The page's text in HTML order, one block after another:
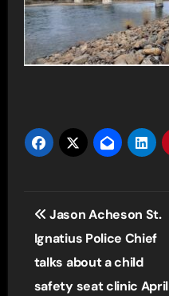
Post
navigation
Jason Acheson St.
Ignatius Police Chief
talks about a child
safety seat clinic April